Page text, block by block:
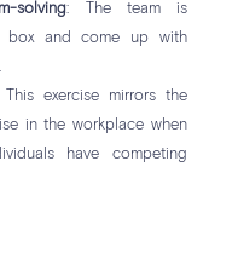
solving: The team is
box and come up with
This exercise mirrors the
in the workplace when
have competing